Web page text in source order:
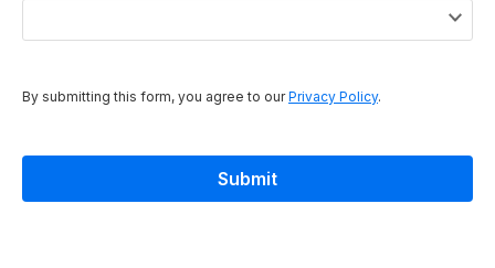
By submitting this form, you agree to ourPrivacy Policy.